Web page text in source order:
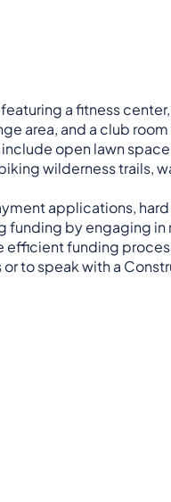
a fitness
area, and a club
open lawn
wilderness trails,
applications,
by engaging
efficient funding
or to speak with a